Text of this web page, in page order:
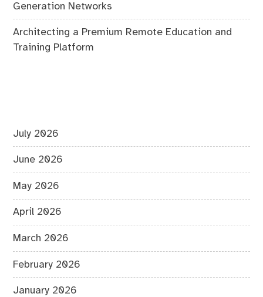
Generation Networks
Architecting a Premium Remote Education and
Training Platform
July 2026
June 2026
May 2026
April 2026
March 2026
February 2026
January 2026